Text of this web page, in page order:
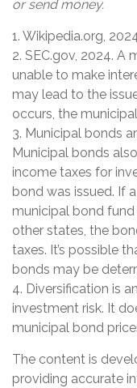
or send money.
1. Wikipedia.org,
2. SEC.gov, 2024. A
unable to make
may lead to the
occurs, the
3. Municipal bonds
Municipal bonds
income taxes for
bond was issued. If
municipal bond
other states, the
taxes. It’s possible
bonds may be
4. Diversification is
investment risk. It
municipal bond
The content is
providing accurate